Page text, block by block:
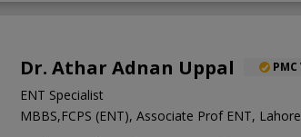
Dr. Athar Adnan Uppal
ENT Specialist
MBBS,FCPS (ENT), Associate Prof ENT,